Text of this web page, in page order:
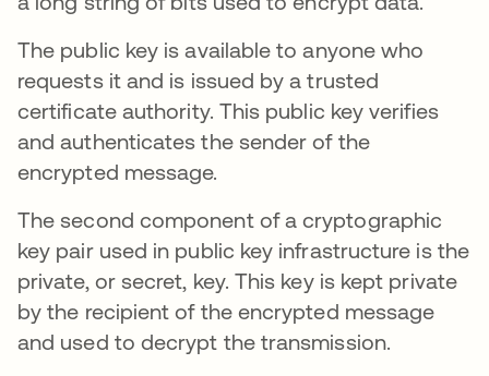
The public key is available to anyone who
requests it and is issued by a trusted
certificate authority. This public key verifies
and authenticates the sender of the
encrypted message.
The second component of a cryptographic
key pair used in public key infrastructure is the
private, or secret, key. This key is kept private
by the recipient of the encrypted message
and used to decrypt the transmission.